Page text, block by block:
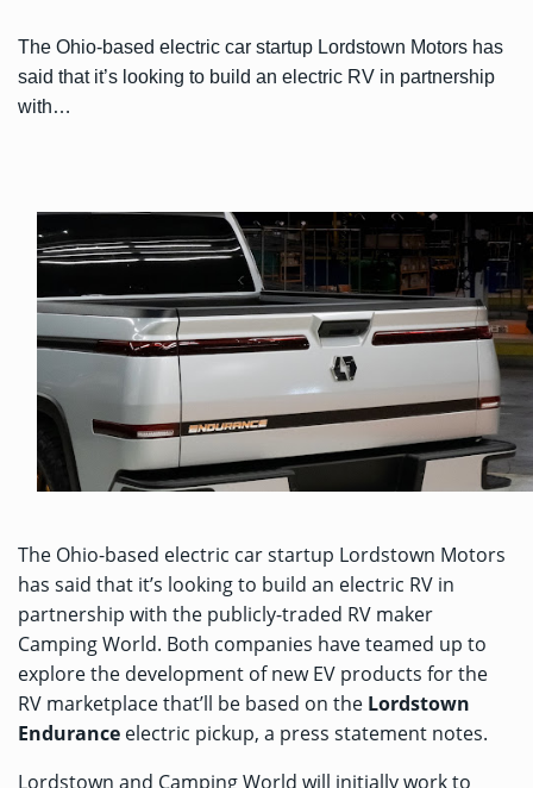
The Ohio-based electric car startup Lordstown Motors has
said that it’s looking to build an electric RV in partnership
with…
The Ohio-based electric car startup Lordstown Motors
has said that it’s looking to build an electric RV in
partnership with the publicly-traded RV maker
Camping World. Both companies have teamed up to
explore the development of new EV products for the
RV marketplace that’ll be based on the Lordstown
Endurance electric pickup, a press statement notes.
Lordstown and Camping World will initially work to